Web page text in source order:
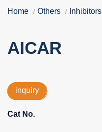
Home Others Inhibitors
AICAR
inquiry
Cat No.